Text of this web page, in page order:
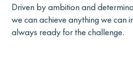
Driven by ambition and
we can achieve anything we can
always ready for the challenge.